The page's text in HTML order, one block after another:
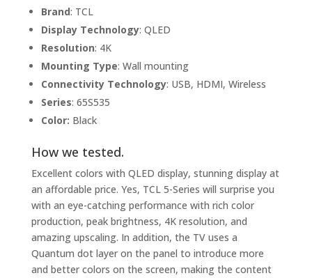
Brand: TCL
Display Technology: QLED
Resolution: 4K
Mounting Type: Wall mounting
Connectivity Technology: USB, HDMI, Wireless
Series: 65S535
Color: Black
How we tested.
Excellent colors with QLED display, stunning display at
an affordable price. Yes, TCL 5-Series will surprise you
with an eye-catching performance with rich color
production, peak brightness, 4K resolution, and
amazing upscaling. In addition, the TV uses a
Quantum dot layer on the panel to introduce more
and better colors on the screen, making the content